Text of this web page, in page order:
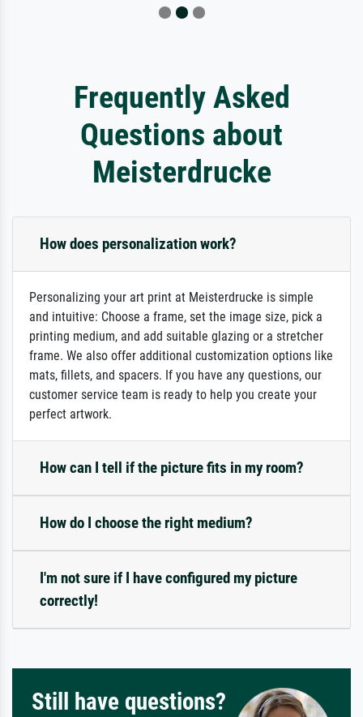
Frequently Asked
Questions about
Meisterdrucke
How does personalization work?
Personalizing your art print at Meisterdrucke is simple
and intuitive: Choose a frame, set the image size, pick a
printing medium, and add suitable glazing or a stretcher
frame. We also offer additional customization options like
mats, fillets, and spacers. If you have any questions, our
customer service team is ready to help you create your
perfect artwork.
How can I tell if the picture fits in my room?
How do I choose the right medium?
I'm not sure if I have configured my picture
correctly!
Still have questions?